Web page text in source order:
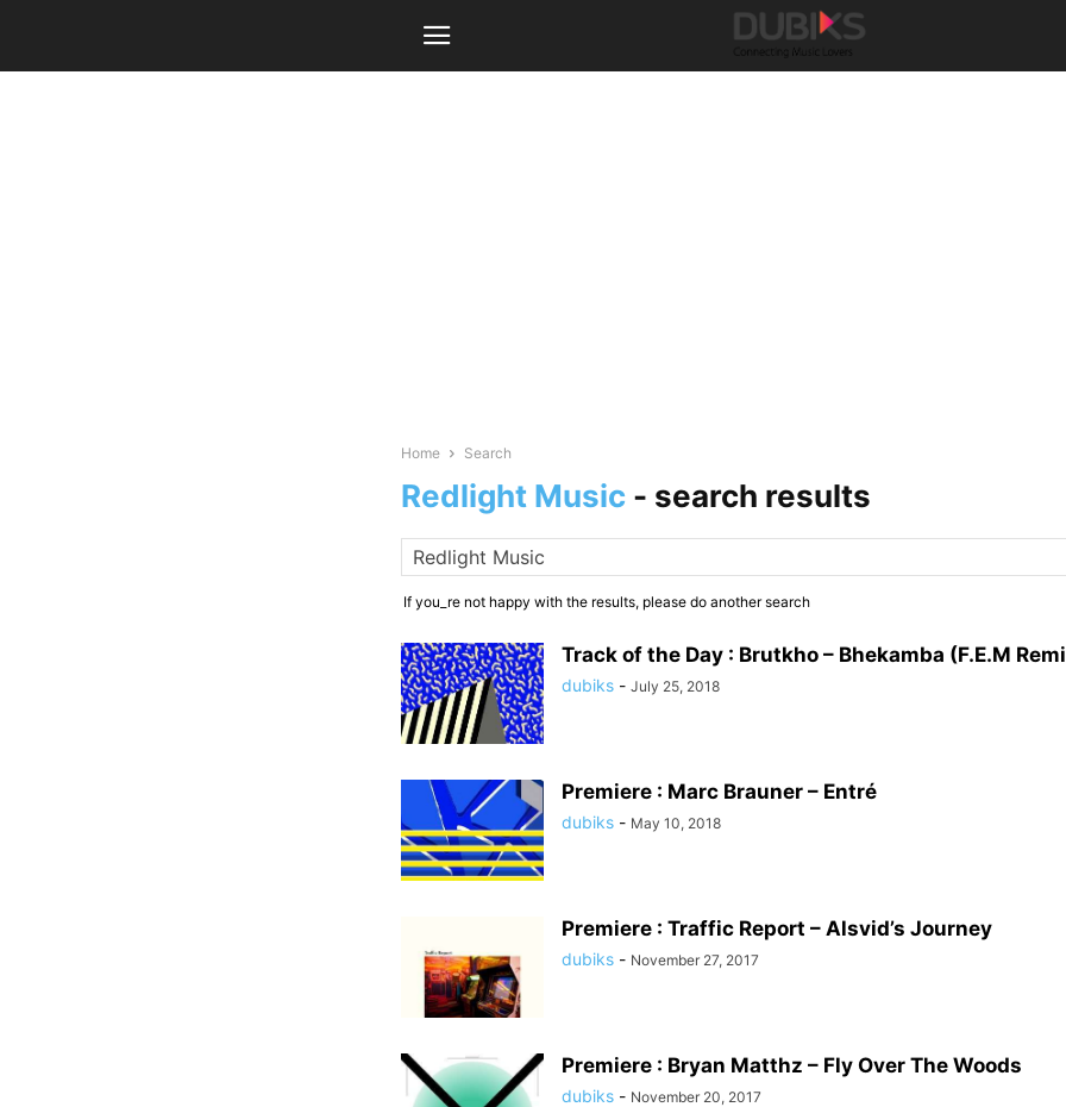
Home Search
Redlight Music - search results
If you_re not happy with the results, please do another search
Track of the Day : Brutkho – Bhekamba (F.E.M
dubiks - July 25, 2018
Premiere : Marc Brauner – Entré
dubiks - May 10, 2018
Premiere : Traffic Report – Alsvid’s Journey
dubiks - November 27, 2017
Premiere : Bryan Matthz – Fly Over The Woods
dubiks - November 20, 2017